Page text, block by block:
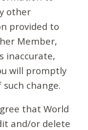
other
provided to
Member,
inaccurate,
will promptly
change.
that World
and/or delete